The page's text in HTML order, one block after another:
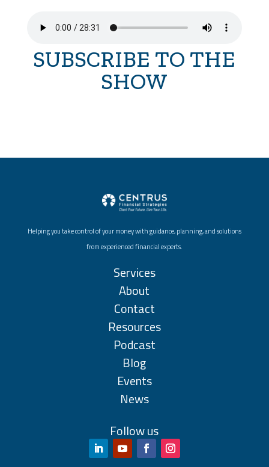
SUBSCRIBE TO THE
SHOW
Helping you take control of your money with guidance, planning, and solutions
from experienced financial experts.
Services
About
Contact
Resources
Podcast
Blog
Events
News
Follow us